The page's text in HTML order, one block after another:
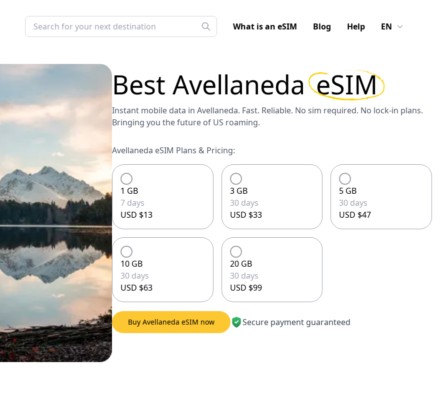
What is an eSIM Blog Help EN
Best Avellaneda eSIM
Instant mobile data in Avellaneda. Fast. Reliable. No sim required. No lock-in plans.
Bringing you the future of US roaming.
Avellaneda eSIM Plans & Pricing:
1 GB
7 days
USD $13
3 GB
30 days
USD $33
5 GB
30 days
USD $47
10 GB
30 days
USD $63
20 GB
30 days
USD $99
Buy Avellaneda eSIM now Secure payment guaranteed